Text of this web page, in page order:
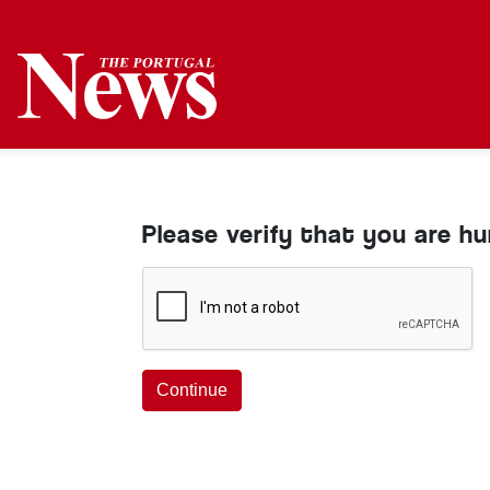
Please verify that you are
Continue